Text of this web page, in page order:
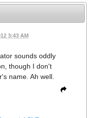
3:43 AM
sounds oddly
though I don't
name. Ah well.